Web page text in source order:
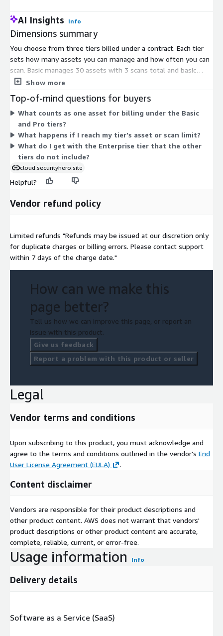
AI Insights Info
Dimensions summary
You choose from three tiers billed under a contract. Each tier
sets how many assets you can manage and how often you can
scan. Basic manages 30 assets with 3 scans total and basic
visualization. Pro manages 300 assets with 3 scans per day and
limits and adds a dedicated technical manager under a service-
level agreement. Pricing scales as your asset count, scan
frequency, and support needs grow. All tiers connect to your
cloud account without installing software on your
infrastructure.
Show more
Top-of-mind questions for buyers
What counts as one asset for billing under the Basic
and Pro tiers?
What happens if I reach my tier's asset or scan limit?
What do I get with the Enterprise tier that the other
tiers do not include?
cloud.securityhero.site
Helpful?
Vendor refund policy
Limited refunds "Refunds may be issued at our discretion only
for duplicate charges or billing errors. Please contact support
within 7 days of the charge date."
How can we make this
page better?
Tell us how we can improve this page, or report an
issue with this product.
Give us feedback
Report a problem with this product or seller
Legal
Vendor terms and conditions
Upon subscribing to this product, you must acknowledge and
agree to the terms and conditions outlined in the vendor's End
User License Agreement (EULA)
.
Content disclaimer
Vendors are responsible for their product descriptions and
other product content. AWS does not warrant that vendors'
product descriptions or other product content are accurate,
complete, reliable, current, or error-free.
Usage information Info
Delivery details
Software as a Service (SaaS)